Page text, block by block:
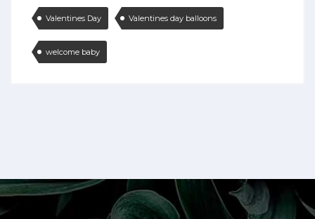
Valentines Day Valentines day balloons
welcome baby